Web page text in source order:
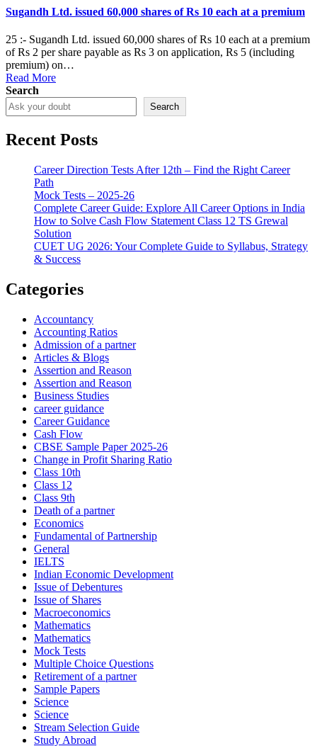
Sugandh Ltd. issued 60,000 shares of Rs 10 each at a premium
25 :- Sugandh Ltd. issued 60,000 shares of Rs 10 each at a premium
of Rs 2 per share payable as Rs 3 on application, Rs 5 (including
premium) on…
Read More
Search
Search
Recent Posts
Career Direction Tests After 12th – Find the Right Career
Path
Mock Tests – 2025-26
Complete Career Guide: Explore All Career Options in India
How to Solve Cash Flow Statement Class 12 TS Grewal
Solution
CUET UG 2026: Your Complete Guide to Syllabus, Strategy
& Success
Categories
Accountancy
Accounting Ratios
Admission of a partner
Articles & Blogs
Assertion and Reason
Assertion and Reason
Business Studies
career guidance
Career Guidance
Cash Flow
CBSE Sample Paper 2025-26
Change in Profit Sharing Ratio
Class 10th
Class 12
Class 9th
Death of a partner
Economics
Fundamental of Partnership
General
IELTS
Indian Economic Development
Issue of Debentures
Issue of Shares
Macroeconomics
Mathematics
Mathematics
Mock Tests
Multiple Choice Questions
Retirement of a partner
Sample Papers
Science
Science
Stream Selection Guide
Study Abroad